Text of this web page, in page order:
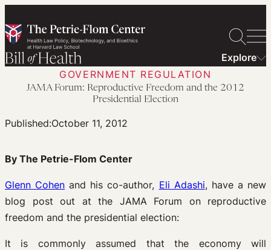
to
content
Explore
GOVERNMENT REGULATION
JAMA Forum: Reproductive Freedom and the 2012
Presidential Election
Published:October 11, 2012
By The Petrie-Flom Center
Glenn Cohen and his co-author, Eli Adashi, have a new
blog post out at the JAMA Forum on reproductive
freedom and the presidential election:
It is commonly assumed that the economy will